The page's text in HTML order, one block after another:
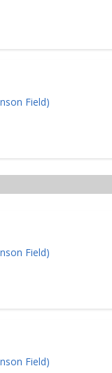
Field)
Field)
Field)